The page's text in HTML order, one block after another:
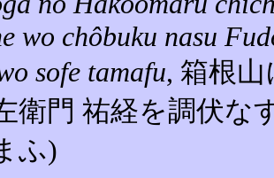
wo chôbuku nasu
sofe tamafu, 箱根山
衛門 祐経を調伏な
ふ)